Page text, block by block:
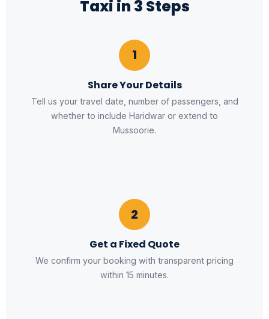
Taxi in 3 Steps
1
Share Your Details
Tell us your travel date, number of passengers, and
whether to include Haridwar or extend to
Mussoorie.
2
Get a Fixed Quote
We confirm your booking with transparent pricing
within 15 minutes.